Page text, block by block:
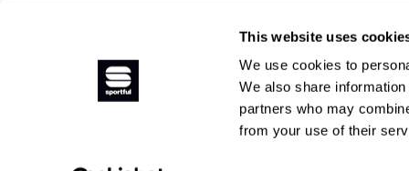
This website uses
We use cookies to
We also share
partners who may
from your use of their
Manifattura Valcismon